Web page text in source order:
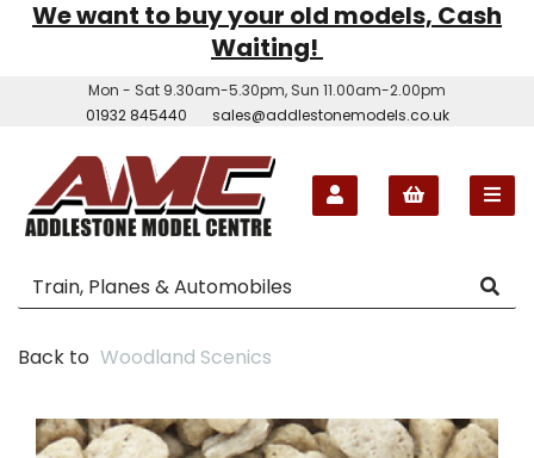
We want to buy your old models, Cash
Waiting!
Mon - Sat 9.30am-5.30pm, Sun 11.00am-2.00pm
01932 845440
sales@addlestonemodels.co.uk
Back to Woodland Scenics